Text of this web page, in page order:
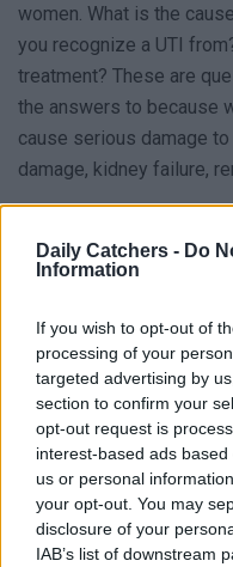
Daily Catchers - Do
Information
If you wish to opt-out of
processing of your
targeted advertising by
section to confirm your
opt-out request is
interest-based ads
us or personal
your opt-out. You may
disclosure of your
IAB’s list of downstream
women. What is the
you recognize a UTI
treatment? These are
the answers to because
cause serious damage
damage, kidney failure,
What Is a UTI?
infections are, and if
happening, it’s good to
umbrella term for
system, which is
great intestine or the
kidney.
Most of the time your
these bacteria, but on